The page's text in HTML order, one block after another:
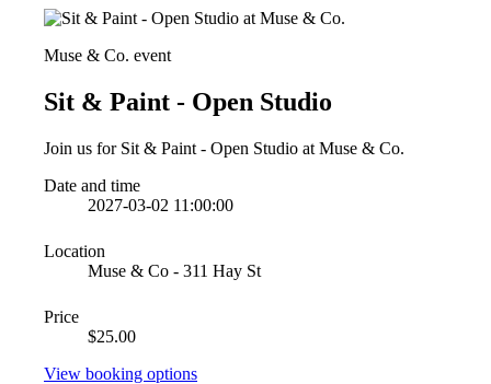
Muse & Co. event
Sit & Paint - Open Studio
Join us for Sit & Paint - Open Studio at Muse & Co.
Date and time
2027-03-02 11:00:00
Location
Muse & Co - 311 Hay St
Price
$25.00
View booking options